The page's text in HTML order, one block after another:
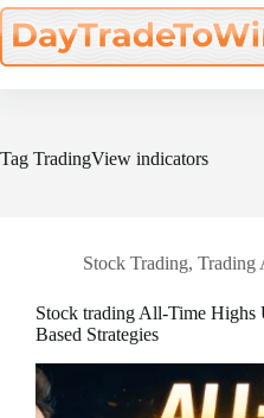
Skip
to
content
Tag TradingView indicators
Stock Trading, Trading
Stock trading All-Time Highs
Based Strategies